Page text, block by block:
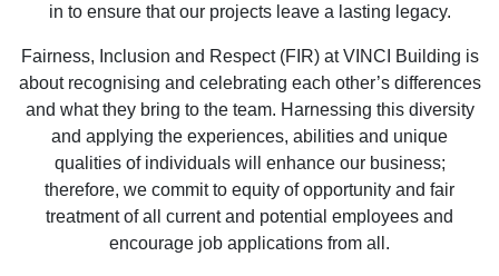
in to ensure that our projects leave a lasting legacy.
Fairness, Inclusion and Respect (FIR) at VINCI Building is
about recognising and celebrating each other’s differences
and what they bring to the team. Harnessing this diversity
and applying the experiences, abilities and unique
qualities of individuals will enhance our business;
therefore, we commit to equity of opportunity and fair
treatment of all current and potential employees and
encourage job applications from all.